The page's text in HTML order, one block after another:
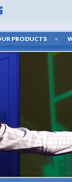
PRODUCTS
We create
latest